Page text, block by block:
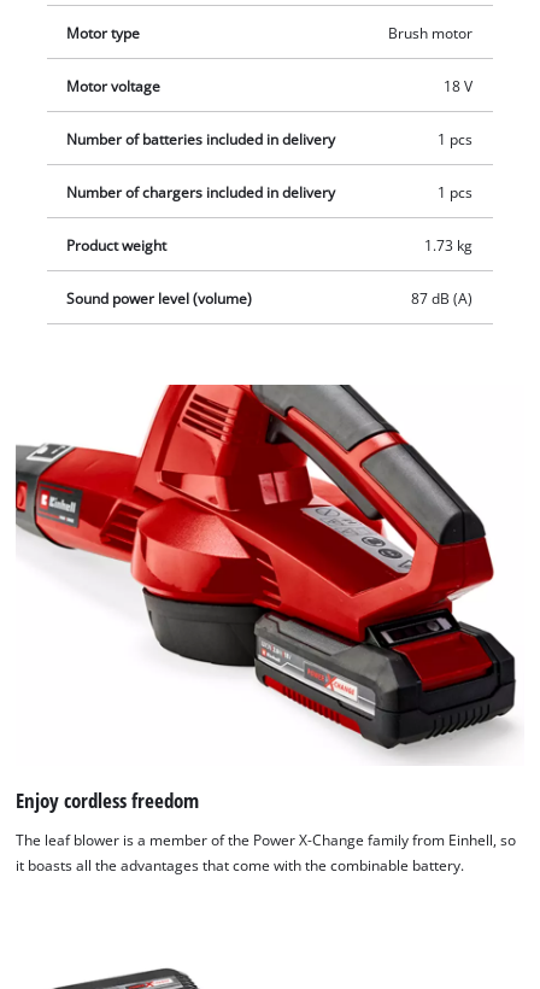
Motor type Brush motor
Motor voltage 18 V
Number of batteries included in delivery 1 pcs
Number of chargers included in delivery 1 pcs
Product weight 1.73 kg
Sound power level (volume) 87 dB (A)
Enjoy cordless freedom
The leaf blower is a member of the Power X-Change family from Einhell, so
it boasts all the advantages that come with the combinable battery.